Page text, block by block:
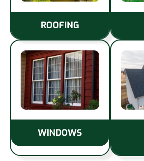
ROOFING
WINDOWS